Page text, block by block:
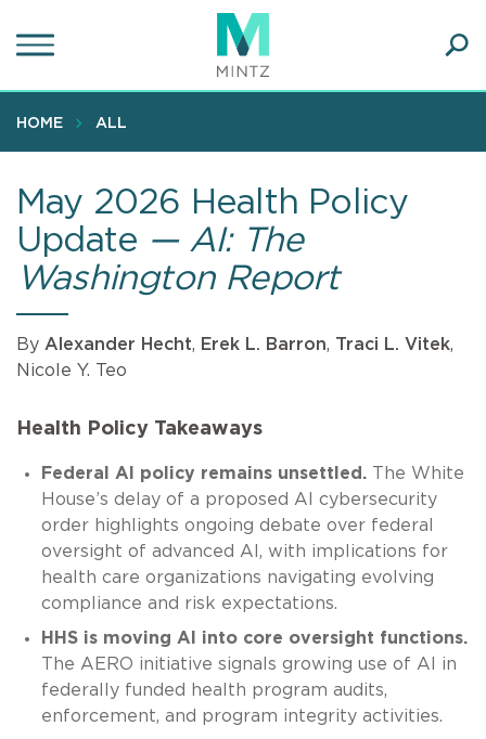
to
content
HOME ALL
May 2026 Health Policy
Update — AI: The
Washington Report
By Alexander Hecht, Erek L. Barron, Traci L. Vitek,
Nicole Y. Teo
Health Policy Takeaways
Federal AI policy remains unsettled.The White
House’s delay of a proposed AI cybersecurity
order highlights ongoing debate over federal
oversight of advanced AI, with implications for
health care organizations navigating evolving
compliance and risk expectations.
HHS is moving AI into core oversight functions.
The AERO initiative signals growing use of AI in
federally funded health program audits,
enforcement, and program integrity activities.